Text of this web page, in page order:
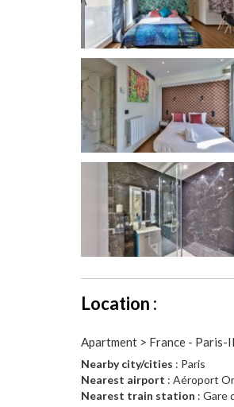
Location :
Apartment > France - Paris-
Nearby city/cities : Paris
Nearest airport : Aéroport
Nearest train station : Gare